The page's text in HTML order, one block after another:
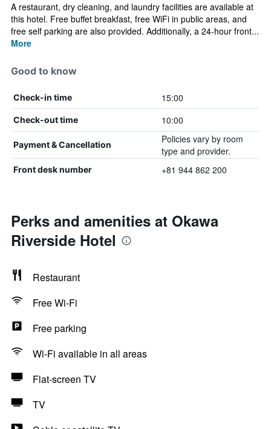
A restaurant, dry cleaning, and laundry facilities are available at
this hotel. Free buffet breakfast, free WiFi in public areas, and
free self parking are also provided. Additionally, a 24-hour front...
More
Good to know
Check-in time 15:00
Check-out time 10:00
Payment & Cancellation
Policies vary by room
type and provider.
Front desk number +81 944 862 200
Perks and amenities at Okawa
Riverside Hotel
Restaurant
Free Wi-Fi
Free parking
Wi-Fi available in all areas
Flat-screen TV
TV